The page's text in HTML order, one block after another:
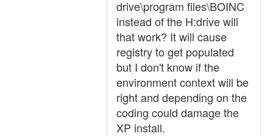
drive\program files\BOINC
instead of the H:drive will
that work? It will cause
registry to get populated
but I don't know if the
environment context will be
right and depending on the
coding could damage the
XP install.